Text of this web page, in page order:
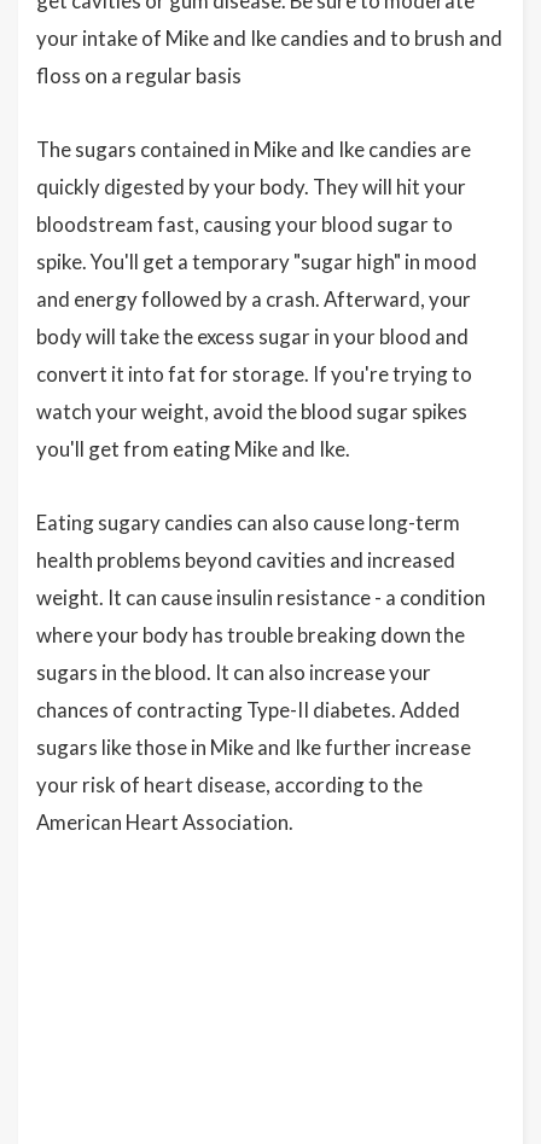
your intake of Mike and Ike candies and to brush and
floss on a regular basis
The sugars contained in Mike and Ike candies are
quickly digested by your body. They will hit your
bloodstream fast, causing your blood sugar to
spike. You'll get a temporary "sugar high" in mood
and energy followed by a crash. Afterward, your
body will take the excess sugar in your blood and
convert it into fat for storage. If you're trying to
watch your weight, avoid the blood sugar spikes
you'll get from eating Mike and Ike.
Eating sugary candies can also cause long-term
health problems beyond cavities and increased
weight. It can cause insulin resistance - a condition
where your body has trouble breaking down the
sugars in the blood. It can also increase your
chances of contracting Type-II diabetes. Added
sugars like those in Mike and Ike further increase
your risk of heart disease, according to the
American Heart Association.